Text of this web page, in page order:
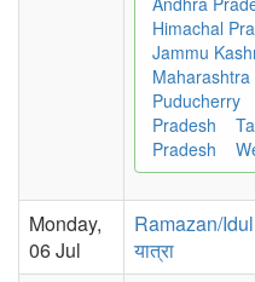
Himachal
Jammu
Maharashtra
Puducherry
Pradesh
Pradesh
Monday,
06 Jul
Ramazan/
यात्रा